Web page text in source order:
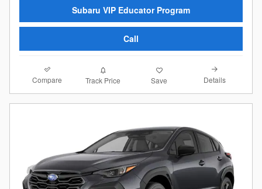
Subaru VIP Educator Program
Call
Compare Track Price Save Details